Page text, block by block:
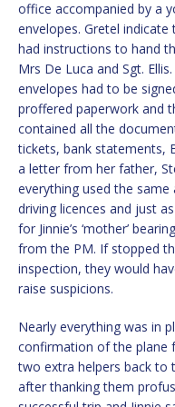
office accompanied by a
envelopes. Gretel
had instructions to hand
Mrs De Luca and Sgt.
envelopes had to be
proffered paperwork and
contained all the
tickets, bank statements,
a letter from her father,
everything used the same
driving licences and just
for Jinnie’s ‘mother’
from the PM. If stopped
inspection, they would
raise suspicions.
Nearly everything was in
confirmation of the plane
two extra helpers back to
after thanking them